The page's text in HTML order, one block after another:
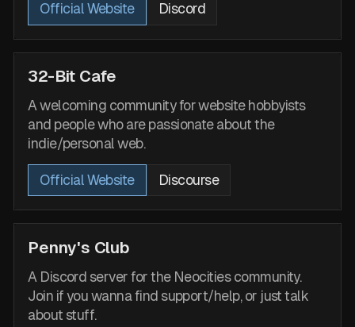
Official Website Discord
32-Bit Cafe
A welcoming community for website hobbyists
and people who are passionate about the
indie/personal web.
Official Website Discourse
Penny's Club
A Discord server for the Neocities community.
Join if you wanna find support/help, or just talk
about stuff.